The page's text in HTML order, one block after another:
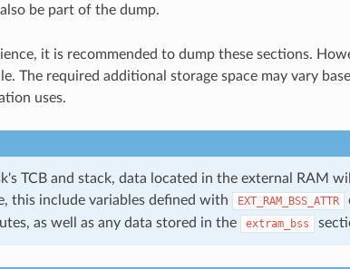
be part of the dump.
it is recommended to dump these sections.
The required additional storage space may vary
uses.
TCB and stack, data located in the external RAM
this include variables defined with
EXT_RAM_BSS_ATTR
as well as any data stored in the extram_bss